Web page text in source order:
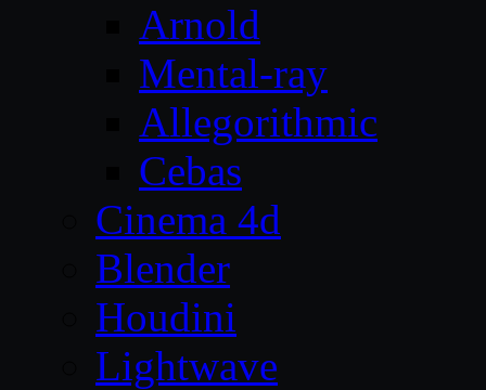
Arnold
Mental-ray
Allegorithmic
Cebas
Cinema 4d
Blender
Houdini
Lightwave